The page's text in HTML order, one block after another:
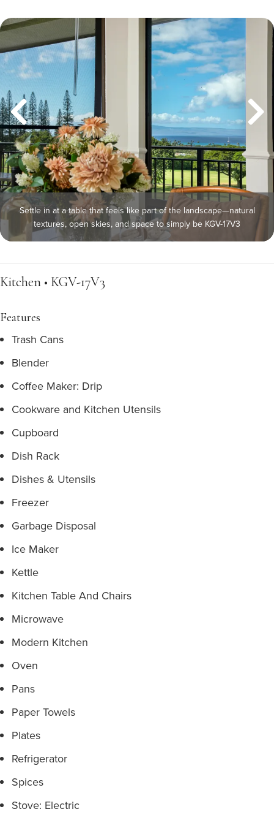
Settle in at a table that feels like part of the landscape—natural
textures, open skies, and space to simply be KGV-17V3
Kitchen • KGV-17V3
Features
Trash Cans
Blender
Coffee Maker: Drip
Cookware and Kitchen Utensils
Cupboard
Dish Rack
Dishes & Utensils
Freezer
Garbage Disposal
Ice Maker
Kettle
Kitchen Table And Chairs
Microwave
Modern Kitchen
Oven
Pans
Paper Towels
Plates
Refrigerator
Spices
Stove: Electric